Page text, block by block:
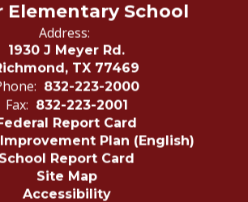
Elementary School
Address:
1930 J Meyer Rd.
TX 77469
832-223-2000
Fax: 832-223-2001
Report Card
Plan (English)
School Report Card
Site Map
Accessibility